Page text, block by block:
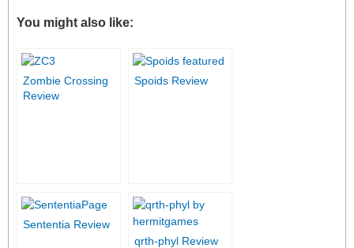
You might also like:
Zombie Crossing
Review
Spoids Review
Sententia Review
qrth-phyl Review